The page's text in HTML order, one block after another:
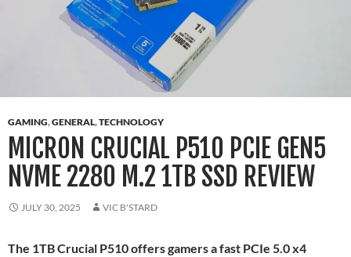
GAMING,GENERAL,TECHNOLOGY
MICRON CRUCIAL P510 PCIE GEN5
NVME 2280 M.2 1TB SSD REVIEW
JULY 30, 2025 VIC B'STARD
The 1TB Crucial P510 offers gamers a fast PCIe 5.0 x4